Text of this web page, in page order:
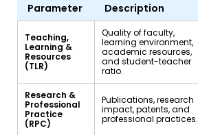
Parameter Description
Teaching,
Learning &
Resources
(TLR)
Quality of faculty,
learning environment,
academic resources,
and student-teacher
ratio.
Research &
Professional
Practice
(RPC)
Publications, research
impact, patents, and
professional practices.